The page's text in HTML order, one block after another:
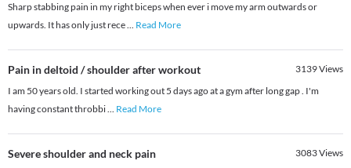
Sharp stabbing pain in my right biceps when ever i move my arm outwards or
upwards. It has only just rece... Read More
Pain in deltoid / shoulder after workout 3139Views
I am 50 years old. I started working out 5 days ago at a gym after long gap . I'm
having constant throbbi... Read More
Severe shoulder and neck pain 3083Views